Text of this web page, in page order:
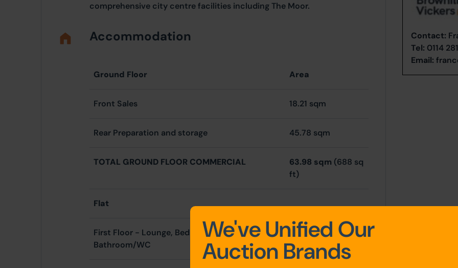
comprehensive city centre facilities including The Moor.
Accommodation
Ground Floor Area
Front Sales 18.21 sqm
Rear Preparation and storage 45.78 sqm
TOTAL GROUND FLOOR COMMERCIAL 63.98 sqm (688 sq
ft)
Flat
First Floor - Lounge, Bedroom, Kitchen,
Bathroom/WC
Contact:
Tel: 0114
Email:
We've Unified Our
Auction Brands